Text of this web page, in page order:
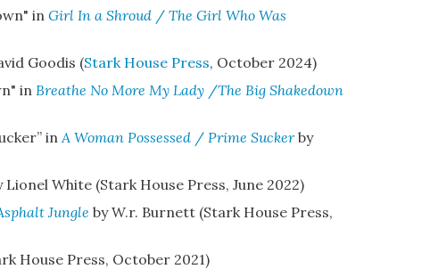
in Girl In a Shroud/ The Girl Who Was
Goodis (Stark House Press, October 2024)
in Breathe No More My Lady/The Big Shakedown
in A Woman Possessed / Prime Suckerby
Lionel White (Stark House Press, June 2022)
Jungle by W.r. Burnett (Stark House Press,
House Press, October 2021)